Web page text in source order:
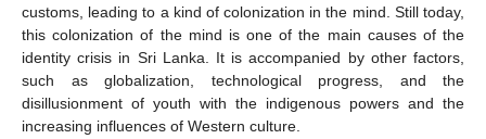
customs, leading to a kind of colonization in the mind. Still today,
this colonization of the mind is one of the main causes of the
identity crisis in Sri Lanka. It is accompanied by other factors,
such as globalization, technological progress, and the
disillusionment of youth with the indigenous powers and the
increasing influences of Western culture.